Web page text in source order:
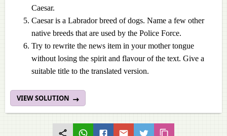
Caesar.
Caesar is a Labrador breed of dogs. Name a few other
native breeds that are used by the Police Force.
Try to rewrite the news item in your mother tongue
without losing the spirit and flavour of the text. Give a
suitable title to the translated version.
VIEW SOLUTION